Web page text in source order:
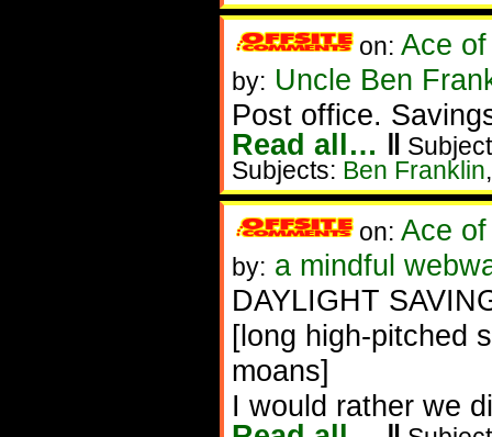
on: Ace
by: Uncle Ben
Post office.
Read all… ‖
Subjects: Ben Franklin
on: Ace
by: a mindful
DAYLIGHT
[long high-pitched
moans]
I would rather we